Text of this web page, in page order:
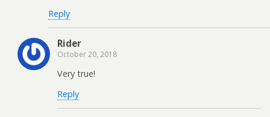
Reply
Rider
October 20, 2018
Very true!
Reply